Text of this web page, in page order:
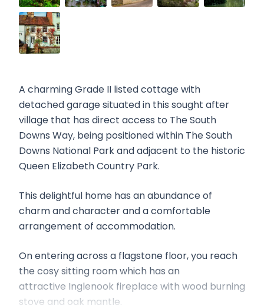
A charming Grade II listed cottage with
detached garage situated in this sought after
village that has direct access to The South
Downs Way, being positioned within The South
Downs National Park and adjacent to the historic
Queen Elizabeth Country Park.
This delightful home has an abundance of
charm and character and a comfortable
arrangement of accommodation.
On entering across a flagstone floor, you reach
the cosy sitting room which has an
attractive Inglenook fireplace with wood burning
stove and oak mantle.